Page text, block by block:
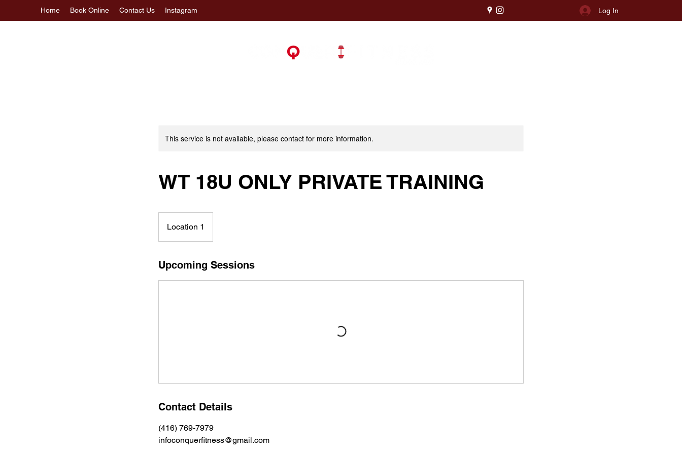
Home Book Online Contact Us Instagram Log In
This service is not available, please contact for more information.
WT 18U ONLY PRIVATE TRAINING
Location 1
Upcoming Sessions
Contact Details
(416) 769-7979
infoconquerfitness@gmail.com